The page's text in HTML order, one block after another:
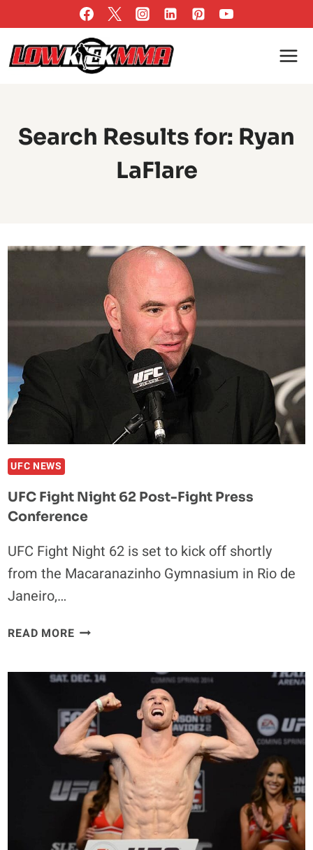
to
content
Search Results for: Ryan
LaFlare
UFC NEWS
UFC Fight Night 62 Post-Fight Press
Conference
UFC Fight Night 62 is set to kick off shortly
from the Macaranazinho Gymnasium in Rio de
Janeiro,…
READ MOREUFC
62
POST-
FIGHT
PRESS
CONFERENCE